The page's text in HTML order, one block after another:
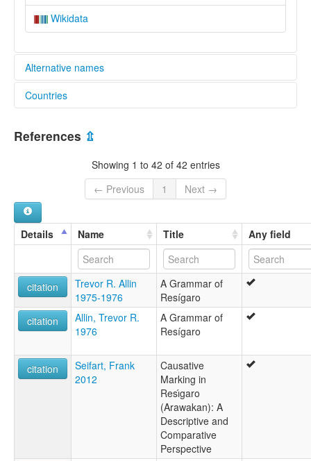
Wikidata
Alternative names
elcat:
Resígaro
Resígero
Resígaro [en]
moseley & asher (1994):
Resigaro
multitree:
Resígaro
Resígero
ruhlen (1987):
Resígaro
wals:
Countries
Colombia [CO]
References ⇫
Showing 1 to 42 of 42 entries
← Previous
1 Next →
Details Name Title Any field
citation
Trevor R. Allin
1975-1976
A Grammar of
Resígaro
citation
Allin, Trevor R.
1976
A Grammar of
Resígaro
citation
Seifart, Frank
2012
Causative
Marking in
Resı́garo
(Arawakan): A
Descriptive and
Comparative
Perspective